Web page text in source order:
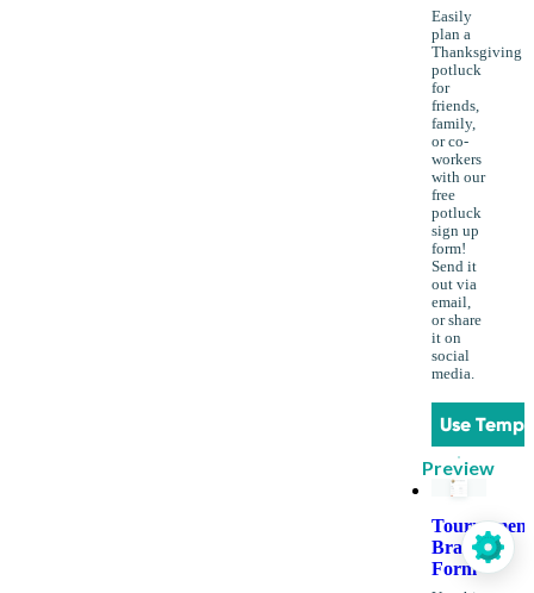
Easily
plan a
Thanksgiving
potluck
for
friends,
family,
or co-
workers
with our
free
potluck
sign up
form!
Send it
out via
email,
or share
it on
social
media.
Use
Preview
Tournament
Bracket
Form